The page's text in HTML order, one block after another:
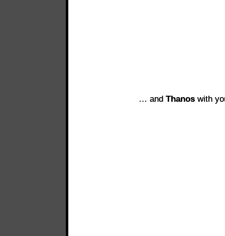
… and Thanos with